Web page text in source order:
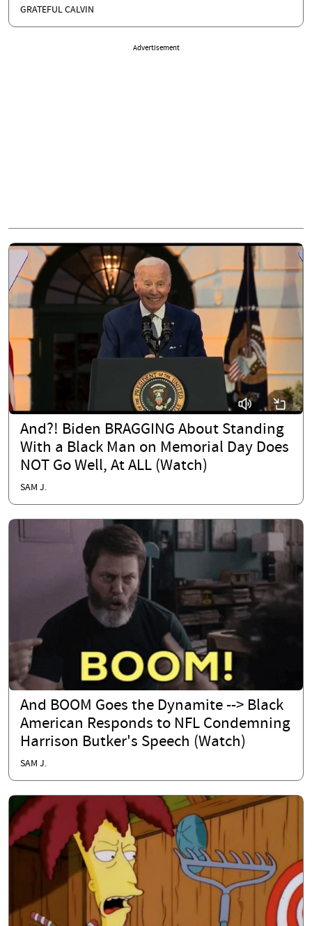
GRATEFUL CALVIN
Advertisement
And?! Biden BRAGGING About Standing
With a Black Man on Memorial Day Does
NOT Go Well, At ALL (Watch)
SAM J.
And BOOM Goes the Dynamite --> Black
American Responds to NFL Condemning
Harrison Butker's Speech (Watch)
SAM J.